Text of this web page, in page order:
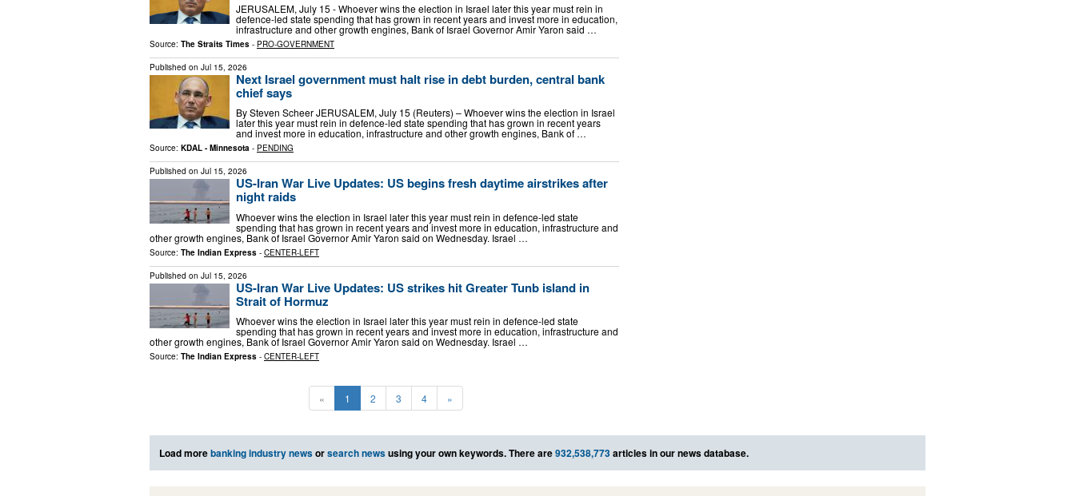
JERUSALEM, July 15 - Whoever wins the election in Israel later this year must rein in
defence-led state spending that has grown in recent years and invest more in education,
infrastructure and other growth engines, Bank of Israel Governor Amir Yaron said …
Source: The Straits Times - PRO-GOVERNMENT
Published on Jul 15, 2026
Next Israel government must halt rise in debt burden, central bank
chief says
By Steven Scheer JERUSALEM, July 15 (Reuters) – Whoever wins the election in Israel
later this year must rein in defence-led state spending that has grown in recent years
and invest more in education, ​infrastructure and other growth engines, Bank of …
Source: KDAL - Minnesota - PENDING
Published on Jul 15, 2026
US-Iran War Live Updates: US begins fresh daytime airstrikes after
night raids
Whoever wins the election in Israel later this year must rein in defence-led state
spending that has grown in recent years and invest more in education, infrastructure and
other growth engines, Bank of Israel Governor Amir Yaron said on Wednesday. Israel …
Source: The Indian Express - CENTER-LEFT
Published on Jul 15, 2026
US-Iran War Live Updates: US strikes hit Greater Tunb island in
Strait of Hormuz
Whoever wins the election in Israel later this year must rein in defence-led state
spending that has grown in recent years and invest more in education, infrastructure and
other growth engines, Bank of Israel Governor Amir Yaron said on Wednesday. Israel …
Source: The Indian Express - CENTER-LEFT
« 1 2 3 4 »
Load morebanking industry newsorsearch newsusing your own keywords. There are932,538,773articles in our news database.